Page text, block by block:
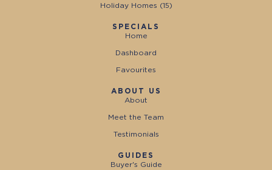
Holiday Homes (15)
SPECIALS
Home
Dashboard
Favourites
ABOUT US
About
Meet the Team
Testimonials
GUIDES
Buyer's Guide